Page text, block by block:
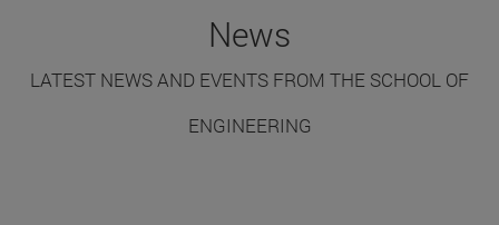
News
LATEST NEWS AND EVENTS FROM THE SCHOOL OF
ENGINEERING